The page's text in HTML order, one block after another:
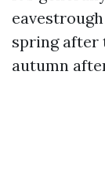
spring after
autumn